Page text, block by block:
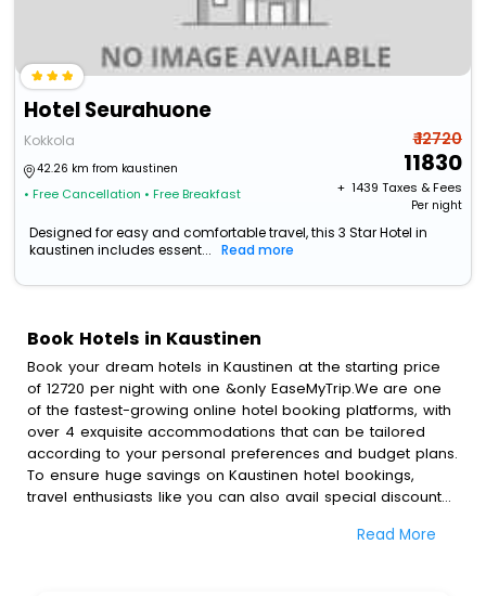
Hotel Seurahuone
Kokkola
42.26 km from kaustinen
• Free Cancellation • Free Breakfast
₹ 12720
11830
+ ₹ 1439 Taxes & Fees
Per night
Designed for easy and comfortable travel, this 3 Star Hotel in
kaustinen includes essent...
Read more
Book Hotels in Kaustinen
Book your dream hotels in Kaustinen at the starting price
of 12720 per night with one &only EaseMyTrip.We are one
of the fastest-growing online hotel booking platforms, with
over 4 exquisite accommodations that can be tailored
according to your personal preferences and budget plans.
To ensure huge savings on Kaustinen hotel bookings,
travel enthusiasts like you can also avail special discounts
hotel bookings with EaseMyTrip.To amplify your heavenly
Read More